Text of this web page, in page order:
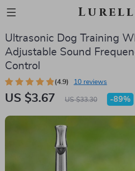
Ultrasonic Dog Training
Adjustable Sound
Control
(4.9) 10 reviews
US $3.67 US $33.30 -89%